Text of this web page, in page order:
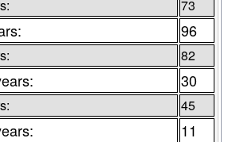
73
96
82
30
45
11